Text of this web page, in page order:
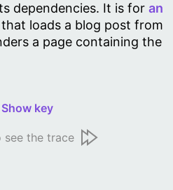
dependencies. It is for an
that loads a blog post from
a page containing the
Show key
see the trace